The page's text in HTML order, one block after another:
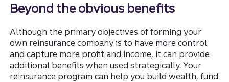
Beyond the obvious benefits
Although the primary objectives of forming your
own reinsurance company is to have more control
and capture more profit and income, it can provide
additional benefits when used strategically. Your
reinsurance program can help you build wealth, fund